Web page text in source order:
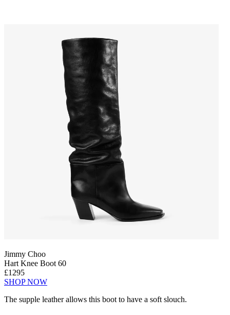
Jimmy Choo
Hart Knee Boot 60
£1295
SHOP NOW
The supple leather allows this boot to have a soft slouch.